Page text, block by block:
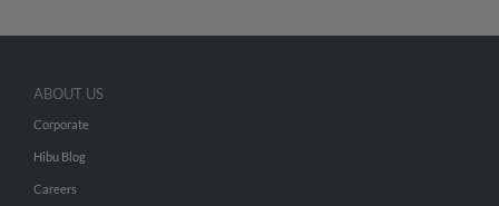
ABOUT US
Corporate
Hibu Blog
Careers